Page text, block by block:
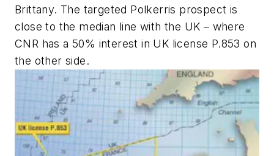
Brittany. The targeted Polkerris prospect is
close to the median line with the UK – where
CNR has a 50% interest in UK license P.853 on
the other side.